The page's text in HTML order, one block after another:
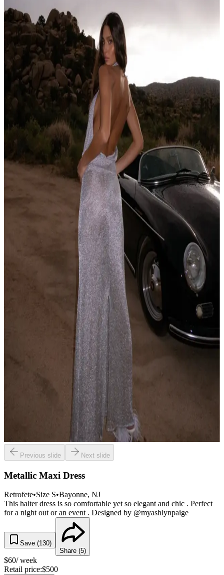
Previous slide Next slide
Metallic Maxi Dress
Retrofete•Size S•Bayonne, NJ
This halter dress is so comfortable yet so elegant and chic . Perfect
for a night out or an event . Designed by @myashlynpaige
Save (130)
Share (5)
$60/ week
Retail price:$500